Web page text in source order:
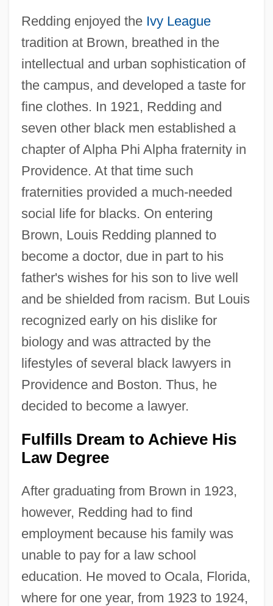
Redding enjoyed the Ivy League
tradition at Brown, breathed in the
intellectual and urban sophistication of
the campus, and developed a taste for
fine clothes. In 1921, Redding and
seven other black men established a
chapter of Alpha Phi Alpha fraternity in
Providence. At that time such
fraternities provided a much-needed
social life for blacks. On entering
Brown, Louis Redding planned to
become a doctor, due in part to his
father's wishes for his son to live well
and be shielded from racism. But Louis
recognized early on his dislike for
biology and was attracted by the
lifestyles of several black lawyers in
Providence and Boston. Thus, he
decided to become a lawyer.
Fulfills Dream to Achieve His
Law Degree
After graduating from Brown in 1923,
however, Redding had to find
employment because his family was
unable to pay for a law school
education. He moved to Ocala, Florida,
where for one year, from 1923 to 1924,